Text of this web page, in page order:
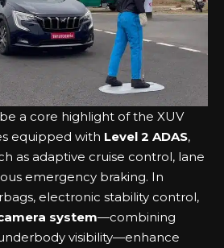
a core highlight of the XUV
equipped with Level 2 ADAS,
as adaptive cruise control, lane
emergency braking. In
electronic stability control,
system—combining
visibility—enhance